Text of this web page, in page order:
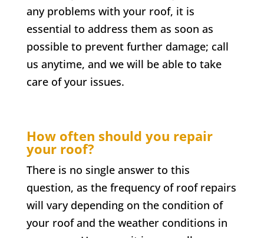
any problems with your roof, it is
essential to address them as soon as
possible to prevent further damage; call
us anytime, and we will be able to take
care of your issues.
How often should you repair
your roof?
There is no single answer to this
question, as the frequency of roof repairs
will vary depending on the condition of
your roof and the weather conditions in